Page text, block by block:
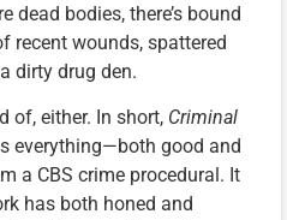
dead bodies, there’s bound
recent wounds, spattered
dirty drug den.
of, either. In short, Criminal
everything—both good and
a CBS crime procedural. It
has both honed and